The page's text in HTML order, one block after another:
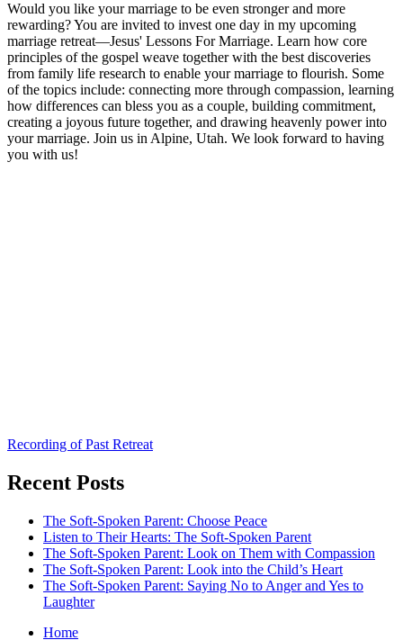
Would you like your marriage to be even stronger and more
rewarding? You are invited to invest one day in my upcoming
marriage retreat—Jesus' Lessons For Marriage. Learn how core
principles of the gospel weave together with the best discoveries
from family life research to enable your marriage to flourish. Some
of the topics include: connecting more through compassion, learning
how differences can bless you as a couple, building commitment,
creating a joyous future together, and drawing heavenly power into
your marriage. Join us in Alpine, Utah. We look forward to having
you with us!
Recording of Past Retreat
Recent Posts
The Soft-Spoken Parent: Choose Peace
Listen to Their Hearts: The Soft-Spoken Parent
The Soft-Spoken Parent: Look on Them with Compassion
The Soft-Spoken Parent: Look into the Child’s Heart
The Soft-Spoken Parent: Saying No to Anger and Yes to
Laughter
Home